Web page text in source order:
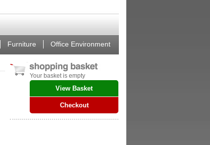
Furniture Office Environment
Your basket is empty
View Basket
Checkout